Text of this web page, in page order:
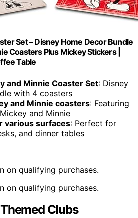
Set – Disney Home Decor Bundle
Coasters Plus Mickey Stickers |
Table
and Minnie Coaster Set: Disney
with 4 coasters
and Minnie coasters: Featuring
and Minnie
various surfaces: Perfect for
and dinner tables
on qualifying purchases.
on qualifying purchases.
Clubs